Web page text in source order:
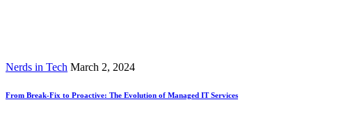
Nerds in Tech March 2, 2024
From Break-Fix to Proactive: The Evolution of Managed IT Services